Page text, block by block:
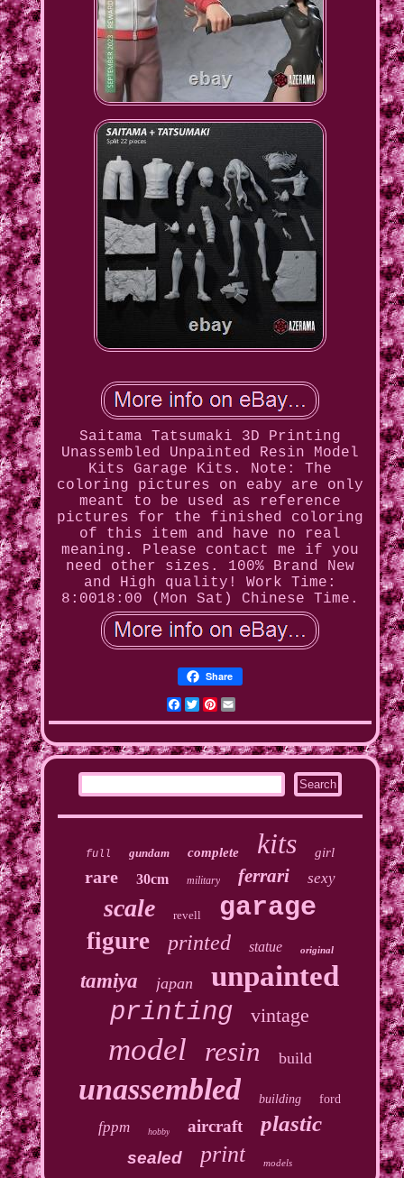
Saitama Tatsumaki 3D Printing
Unassembled Unpainted Resin Model
Kits Garage Kits. Note: The
coloring pictures on eaby are only
meant to be used as reference
pictures for the finished coloring
of this item and have no real
meaning. Please contact me if you
need other sizes. 100% Brand New
and High quality! Work Time:
8:0018:00 (Mon Sat) Chinese Time.
Share
Facebook
Twitter
Pinterest
full gundam complete kits girl
rare 30cm military ferrari sexy
scale revell garage
figure printed statue original
tamiya japan unpainted
printing vintage
model resin build
unassembled building ford
fppm hobby aircraft plastic
sealed print models